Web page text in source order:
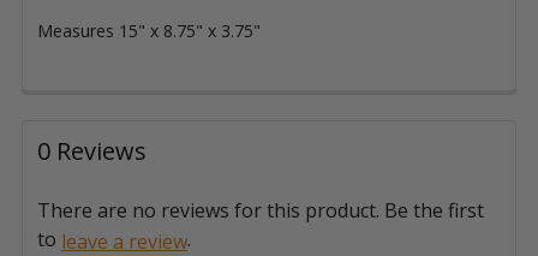
Measures 15" x 8.75" x 3.75"
0 Reviews
There are no reviews for this product. Be the first
to leave a review.